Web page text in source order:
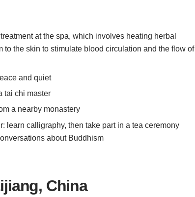
at the spa, which involves heating herbal
to the skin to stimulate blood circulation and the flow of
and quiet
tai chi master
a nearby monastery
learn calligraphy, then take part in a tea ceremony
about Buddhism
China